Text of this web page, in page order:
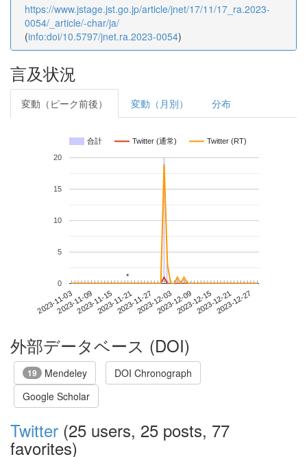
https://www.jstage.jst.go.jp/article/jnet/17/11/17_ra.2023-
0054/_article/-char/ja/
(info:doi/10.5797/jnet.ra.2023-0054)
言及状況
変動（ピーク前後） 変動（月別） 分布
合計 Twitter (通常) Twitter (RT)
2023-11-032023-11-092023-11-152023-11-212023-11-272023-12-032023-12-092023-12-152023-12-212023-12-27
0
5
10
15
20
**
外部データベース (DOI)
19 Mendeley
DOI Chronograph
Google Scholar
Twitter (25 users, 25 posts, 77
favorites)